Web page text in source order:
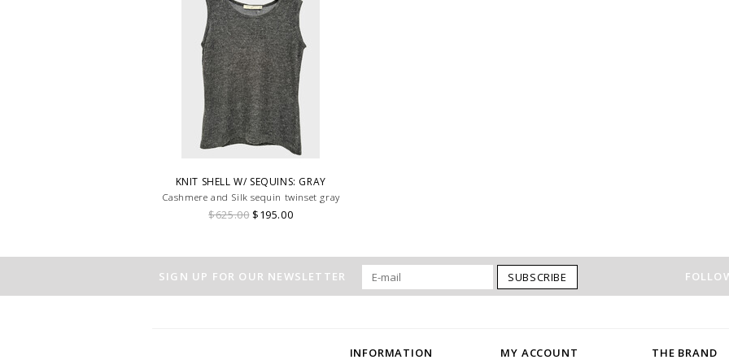
KNIT SHELL W/ SEQUINS: GRAY
Cashmere and Silk sequin twinset gray
$625.00$195.00
SIGN UP FOR OUR NEWSLETTER SUBSCRIBE
INFORMATION MY ACCOUNT THE BRAND